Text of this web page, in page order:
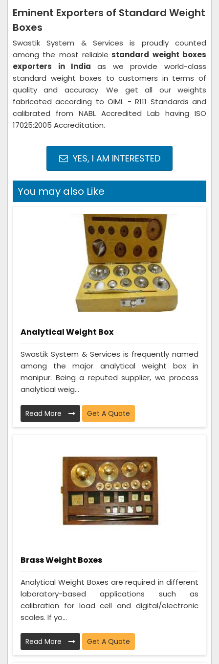
Eminent Exporters of Standard Weight
Boxes
Swastik System & Services is proudly counted
among the most reliable standard weight boxes
exporters in India as we provide world-class
standard weight boxes to customers in terms of
quality and accuracy. We get all our weights
fabricated according to OIML - R111 Standards and
calibrated from NABL Accredited Lab having ISO
17025:2005 Accreditation.
YES, I AM INTERESTED
You may also Like
Analytical Weight Box
Swastik System & Services is frequently named
among the major analytical weight box in
manipur. Being a reputed supplier, we process
analytical weig...
Read More Get A Quote
Brass Weight Boxes
Analytical Weight Boxes are required in different
laboratory-based applications such as
calibration for load cell and digital/electronic
scales. If yo...
Read More Get A Quote